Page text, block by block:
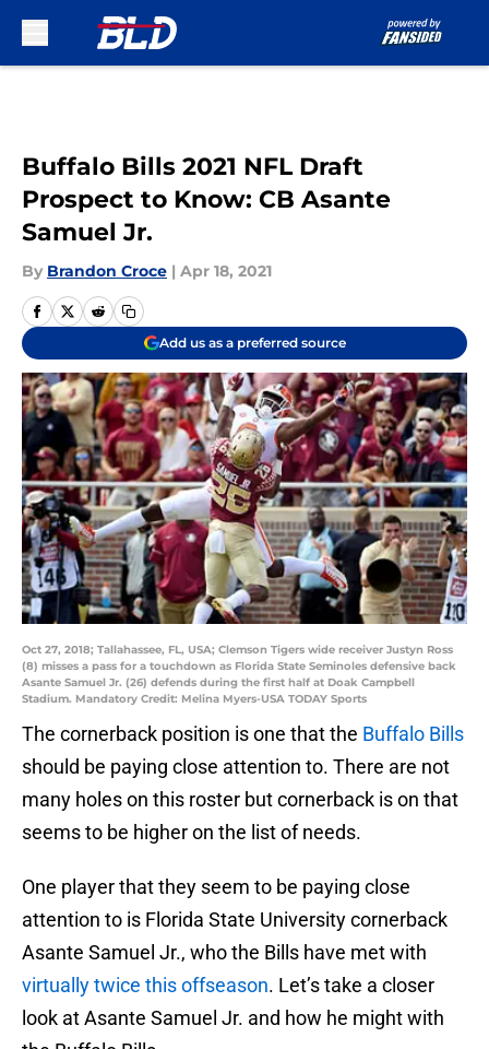
Buffalo Bills 2021 NFL Draft
Prospect to Know: CB Asante
Samuel Jr.
By Brandon Croce | Apr 18, 2021
Add us as a preferred source
Oct 27, 2018; Tallahassee, FL, USA; Clemson Tigers wide receiver Justyn Ross
(8) misses a pass for a touchdown as Florida State Seminoles defensive back
Asante Samuel Jr. (26) defends during the first half at Doak Campbell
Stadium. Mandatory Credit: Melina Myers-USA TODAY Sports
The cornerback position is one that the Buffalo Bills
should be paying close attention to. There are not
many holes on this roster but cornerback is on that
seems to be higher on the list of needs.
One player that they seem to be paying close
attention to is Florida State University cornerback
Asante Samuel Jr., who the Bills have met with
virtually twice this offseason. Let’s take a closer
look at Asante Samuel Jr. and how he might with